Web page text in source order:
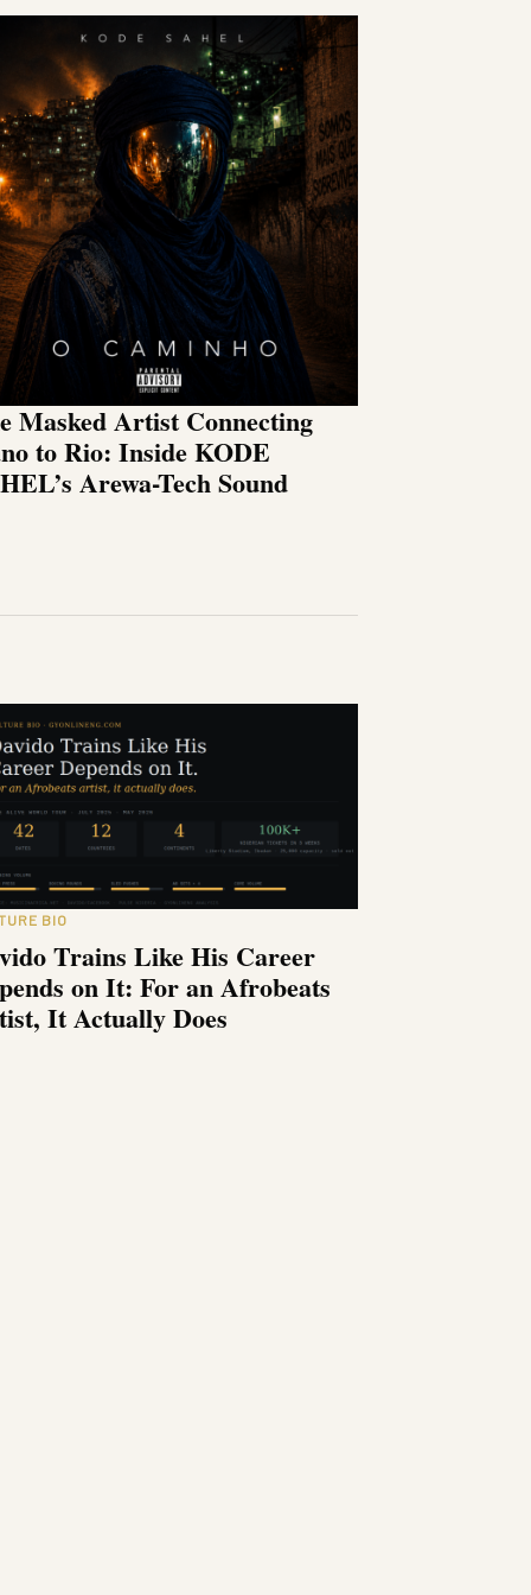
Masked Artist Connecting
to Rio: Inside KODE
Arewa-Tech Sound
BIO
Trains Like His Career
on It: For an Afrobeats
It Actually Does